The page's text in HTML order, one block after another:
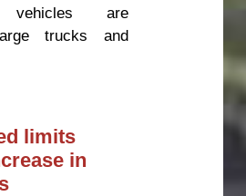
vehicles are
trucks and
limits
in